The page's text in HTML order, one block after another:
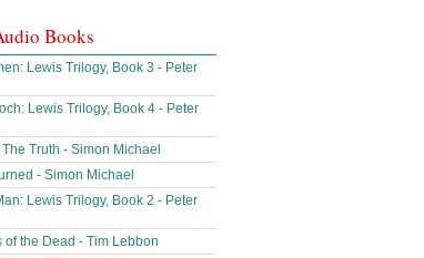
Books
Lewis Trilogy, Book 3 - Peter
Lewis Trilogy, Book 4 - Peter
Truth - Simon Michael
- Simon Michael
Lewis Trilogy, Book 2 - Peter
of the Dead - Tim Lebbon